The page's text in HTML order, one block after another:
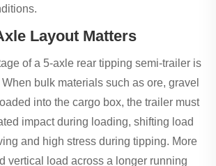
Layout Matters
of a 5-axle rear tipping semi-trailer is
bulk materials such as ore, gravel
into the cargo box, the trailer must
impact during loading, shifting load
and high stress during tipping. More
vertical load across a longer running